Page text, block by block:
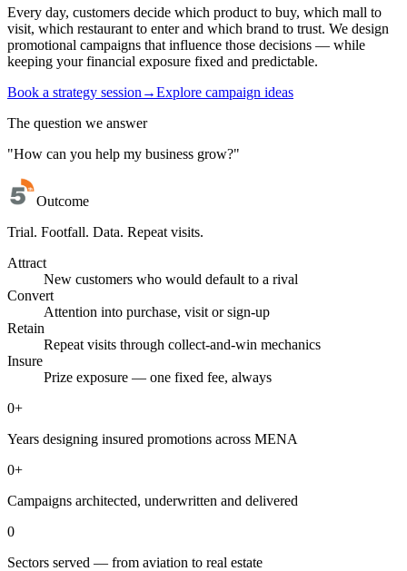
Every day, customers decide which product to buy, which mall to
visit, which restaurant to enter and which brand to trust. We design
promotional campaigns that influence those decisions — while
keeping your financial exposure fixed and predictable.
Book a strategy session →Explore campaign ideas
The question we answer
"How can you help my business grow?"
Outcome
Trial. Footfall. Data. Repeat visits.
Attract
New customers who would default to a rival
Convert
Attention into purchase, visit or sign-up
Retain
Repeat visits through collect-and-win mechanics
Insure
Prize exposure — one fixed fee, always
0+
Years designing insured promotions across MENA
0+
Campaigns architected, underwritten and delivered
0
Sectors served — from aviation to real estate